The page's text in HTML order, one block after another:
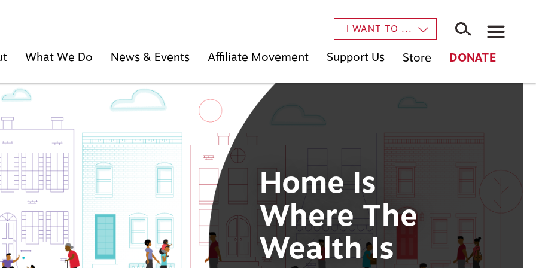
I WANT TO ...
What We Do News & Events Affiliate Movement Support Us Store DONATE
Home Is
Where The
Wealth Is